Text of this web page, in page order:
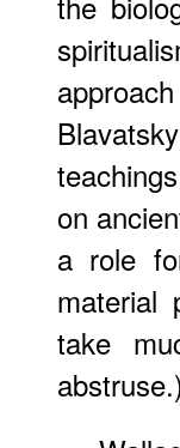
on
a role
material
take